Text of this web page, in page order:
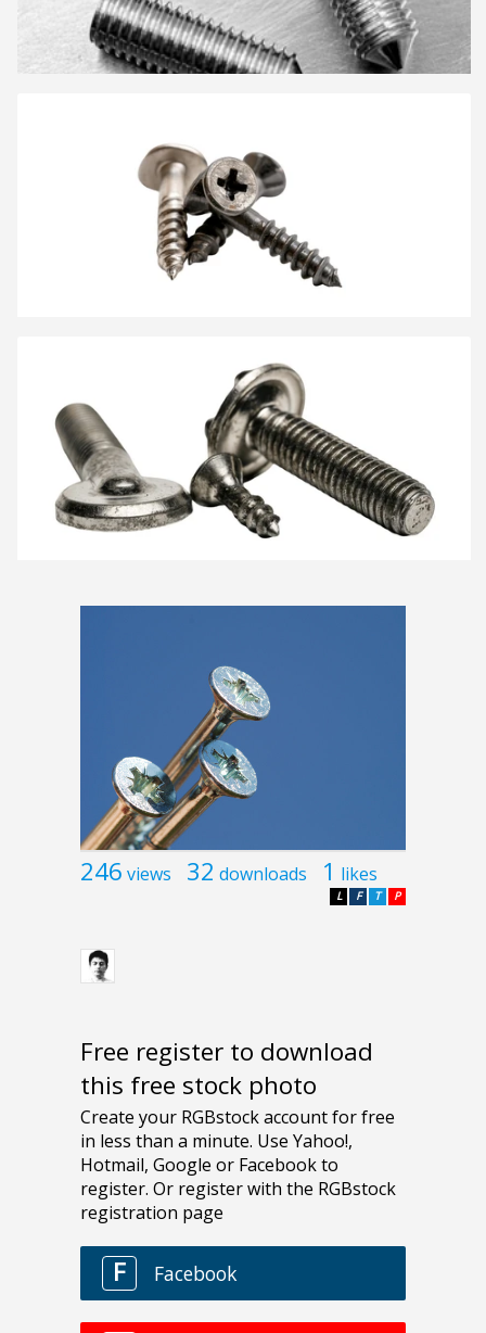
246 views 32 downloads 1 likes
P
T
F
L
Free register to download
this free stock photo